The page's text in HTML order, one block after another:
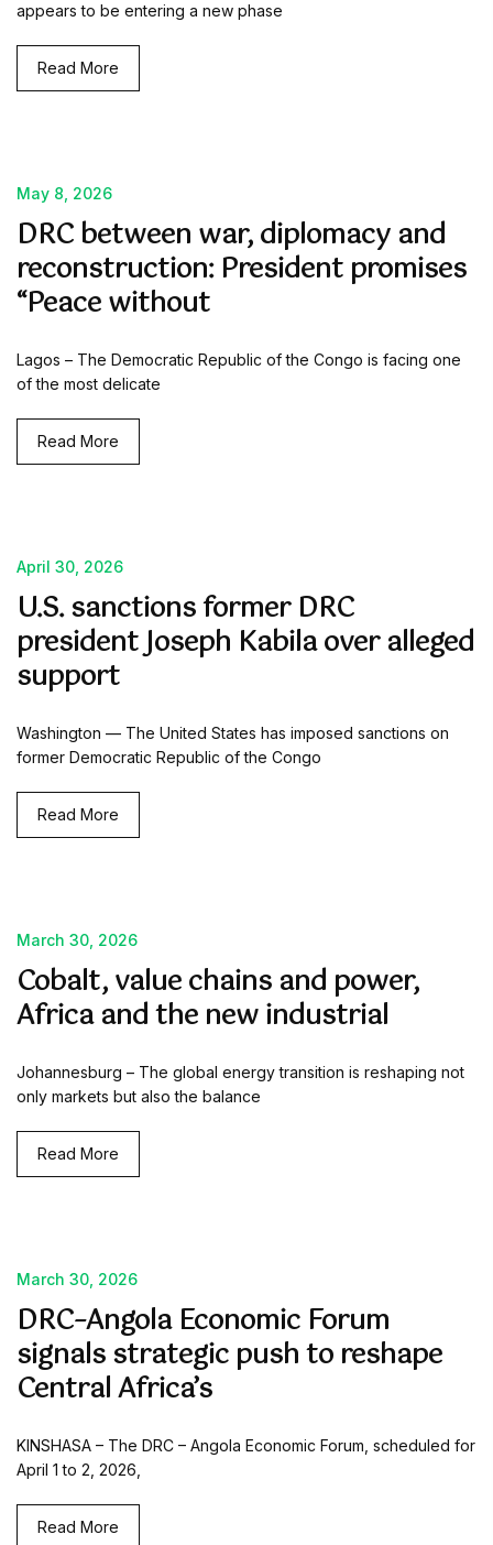
appears to be entering a new phase
Read More
May 8, 2026
DRC between war, diplomacy and
reconstruction: President promises
“Peace without
Lagos – The Democratic Republic of the Congo is facing one
of the most delicate
Read More
April 30, 2026
U.S. sanctions former DRC
president Joseph Kabila over alleged
support
Washington — The United States has imposed sanctions on
former Democratic Republic of the Congo
Read More
March 30, 2026
Cobalt, value chains and power,
Africa and the new industrial
Johannesburg – The global energy transition is reshaping not
only markets but also the balance
Read More
March 30, 2026
DRC–Angola Economic Forum
signals strategic push to reshape
Central Africa’s
KINSHASA – The DRC – Angola Economic Forum, scheduled for
April 1 to 2, 2026,
Read More